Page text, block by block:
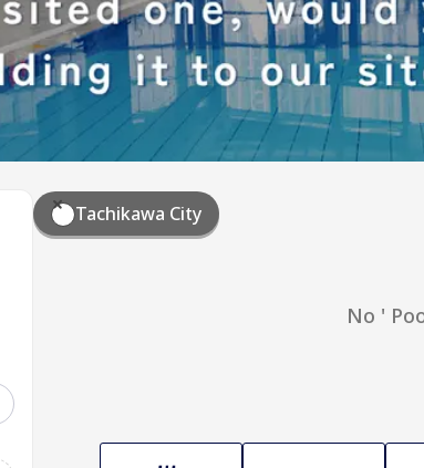
Tachikawa City
No '